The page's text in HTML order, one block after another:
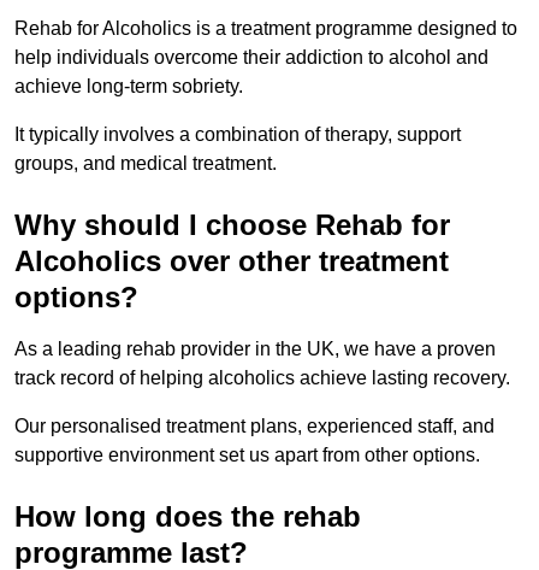
Rehab for Alcoholics is a treatment programme designed to
help individuals overcome their addiction to alcohol and
achieve long-term sobriety.
It typically involves a combination of therapy, support
groups, and medical treatment.
Why should I choose Rehab for
Alcoholics over other treatment
options?
As a leading rehab provider in the UK, we have a proven
track record of helping alcoholics achieve lasting recovery.
Our personalised treatment plans, experienced staff, and
supportive environment set us apart from other options.
How long does the rehab
programme last?